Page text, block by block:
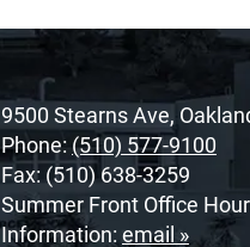
O’Dowd’s 2026 Cor
9500 Stearns Ave,
Phone: (510) 577-9100
Fax: (510) 638-3259
Summer Front Office
Information: email »